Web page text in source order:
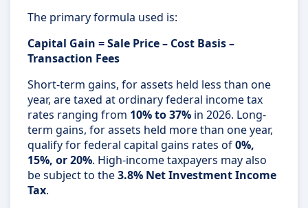
The primary formula used is:
Capital Gain = Sale Price – Cost Basis –
Transaction Fees
Short-term gains, for assets held less than one
year, are taxed at ordinary federal income tax
rates ranging from 10% to 37% in 2026. Long-
term gains, for assets held more than one year,
qualify for federal capital gains rates of0%,
15%, or 20%. High-income taxpayers may also
be subject to the3.8% Net Investment Income
Tax.